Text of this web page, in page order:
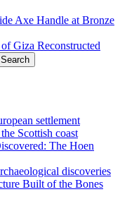
Axe Handle at Bronze
Giza Reconstructed
settlement
Scottish coast
The Hoen
discoveries
Built of the Bones